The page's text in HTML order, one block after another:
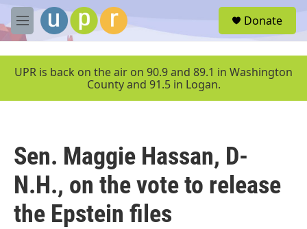
Skip to main content
M
e
u
Donate
UPR is back on the air on 90.9 and 89.1 in Washington
County and 91.5 in Logan.
Sen. Maggie Hassan, D-
N.H., on the vote to release
the Epstein files